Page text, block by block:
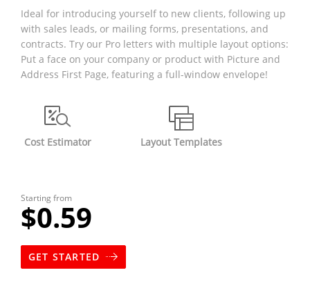
Ideal for introducing yourself to new clients, following up
with sales leads, or mailing forms, presentations, and
contracts. Try our Pro letters with multiple layout options:
Put a face on your company or product with Picture and
Address First Page, featuring a full-window envelope!
Cost Estimator Layout Templates
Starting from
$0.59
GET STARTED